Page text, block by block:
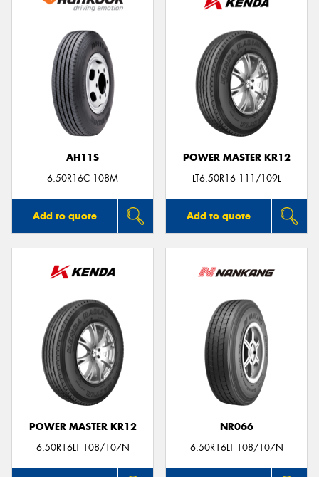
AH11S
6.50R16C 108M
Add to quote
POWER MASTER KR12
LT6.50R16 111/109L
Add to quote
POWER MASTER KR12
6.50R16LT 108/107N
NR066
6.50R16LT 108/107N